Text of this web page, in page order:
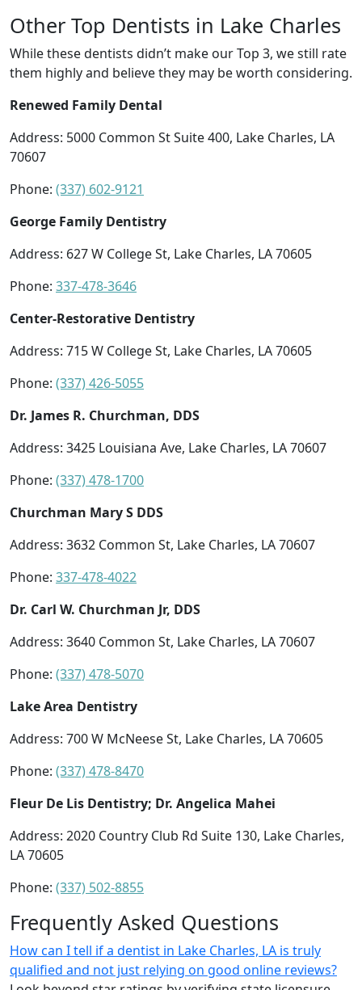
Other Top Dentists in Lake Charles
While these dentists didn’t make our Top 3, we still rate
them highly and believe they may be worth considering.
Renewed Family Dental
Address: 5000 Common St Suite 400, Lake Charles, LA
70607
Phone: (337) 602-9121
George Family Dentistry
Address: 627 W College St, Lake Charles, LA 70605
Phone: 337-478-3646
Center-Restorative Dentistry
Address: 715 W College St, Lake Charles, LA 70605
Phone: (337) 426-5055
Dr. James R. Churchman, DDS
Address: 3425 Louisiana Ave, Lake Charles, LA 70607
Phone: (337) 478-1700
Churchman Mary S DDS
Address: 3632 Common St, Lake Charles, LA 70607
Phone: 337-478-4022
Dr. Carl W. Churchman Jr, DDS
Address: 3640 Common St, Lake Charles, LA 70607
Phone: (337) 478-5070
Lake Area Dentistry
Address: 700 W McNeese St, Lake Charles, LA 70605
Phone: (337) 478-8470
Fleur De Lis Dentistry; Dr. Angelica Mahei
Address: 2020 Country Club Rd Suite 130, Lake Charles,
LA 70605
Phone: (337) 502-8855
Frequently Asked Questions
How can I tell if a dentist in Lake Charles, LA is truly
qualified and not just relying on good online reviews?